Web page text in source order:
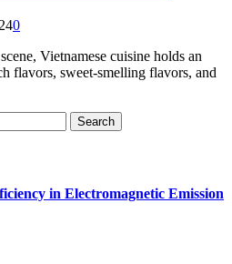
0
Vietnamese cuisine holds an
flavors, sweet-smelling flavors, and
in Electromagnetic Emission